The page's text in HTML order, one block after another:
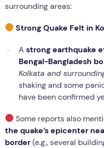
surrounding areas:
Strong Quake Felt in
A strong earthquake
Bengal-Bangladesh
Kolkata and
shaking and some
have been confirmed
Some reports also
the quake’s epicenter
border(e.g., several